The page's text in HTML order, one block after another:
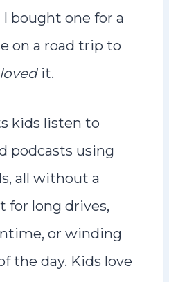
bought one for a
on a road trip to
lovedit.
kids listen to
podcasts using
all without a
for long drives,
or winding
the day. Kids love